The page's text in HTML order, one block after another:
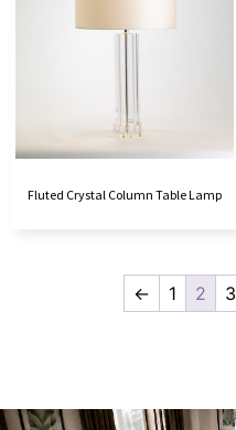
Fluted Crystal Column Table Lamp
← 1 2 3